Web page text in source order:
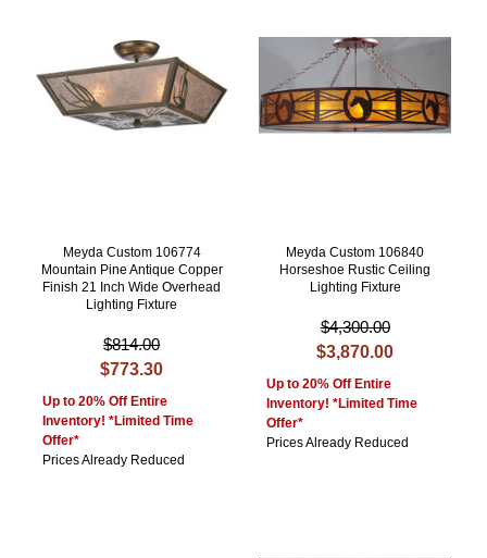
Meyda Custom 106774
Mountain Pine Antique Copper
Finish 21 Inch Wide Overhead
Lighting Fixture
$814.00
$773.30
Up to 20% Off Entire
Inventory! *Limited Time
Offer*
Prices Already Reduced
Meyda Custom 106840
Horseshoe Rustic Ceiling
Lighting Fixture
$4,300.00
$3,870.00
Up to 20% Off Entire
Inventory! *Limited Time
Offer*
Prices Already Reduced